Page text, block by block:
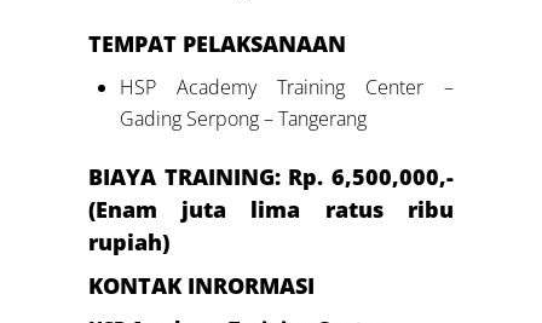
TEMPAT PELAKSANAAN
HSP Academy Training Center –
Gading Serpong – Tangerang
BIAYA TRAINING: Rp. 6,500,000,-
(Enam juta lima ratus ribu
rupiah)
KONTAK INRORMASI